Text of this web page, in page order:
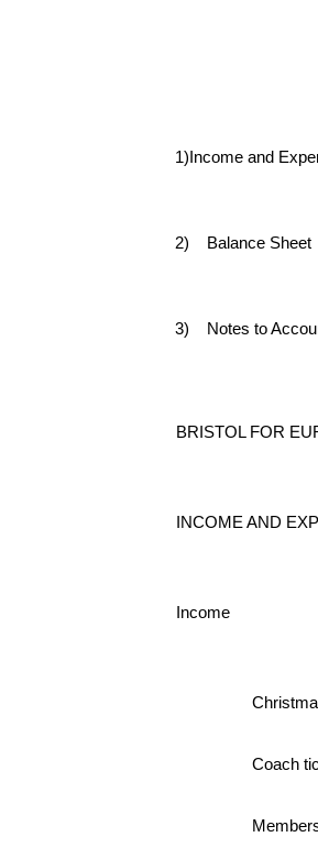
1)Income and
2) Balance Sheet
3) Notes to
BRISTOL FOR
INCOME AND
Income
Coach